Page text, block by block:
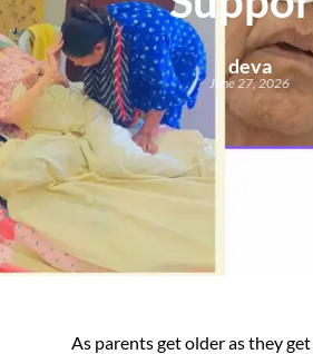
deva
June 27, 2026
As parents get older as they